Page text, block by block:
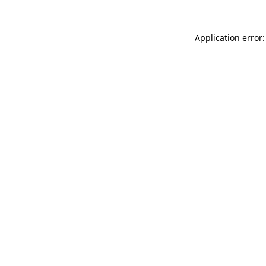
Application